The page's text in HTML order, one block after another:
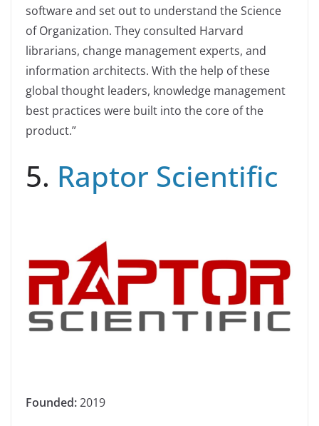
software and set out to understand the Science
of Organization. They consulted Harvard
librarians, change management experts, and
information architects. With the help of these
global thought leaders, knowledge management
best practices were built into the core of the
product.”
5. Raptor Scientific
Founded:2019